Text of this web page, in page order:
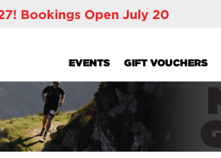
Bookings Open July 20
EVENTS GIFT VOUCHERS